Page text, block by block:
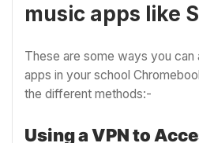
music apps like
These are some ways you
apps in your school
the different methods:-
Using a VPN to